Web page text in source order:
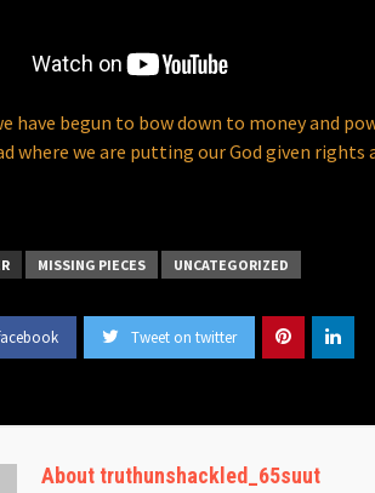
have begun to bow down to money and
where we are putting our God given
MISSING PIECES UNCATEGORIZED
Tweet on twitter
About truthunshackled_65suut